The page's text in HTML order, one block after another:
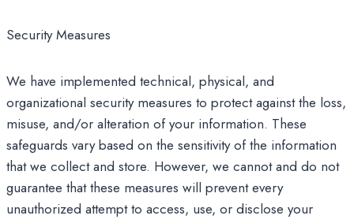
Security Measures
We have implemented technical, physical, and
organizational security measures to protect against the loss,
misuse, and/or alteration of your information. These
safeguards vary based on the sensitivity of the information
that we collect and store. However, we cannot and do not
guarantee that these measures will prevent every
unauthorized attempt to access, use, or disclose your